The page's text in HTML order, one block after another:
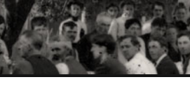
Skip to
main
content